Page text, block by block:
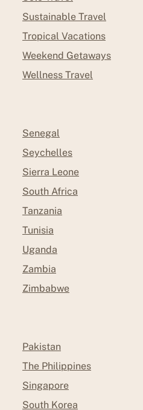
Sustainable Travel
Tropical Vacations
Weekend Getaways
Wellness Travel
Senegal
Seychelles
Sierra Leone
South Africa
Tanzania
Tunisia
Uganda
Zambia
Zimbabwe
Pakistan
The Philippines
Singapore
South Korea